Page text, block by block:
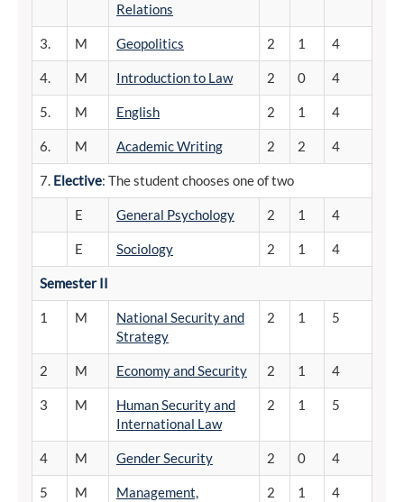
Relations
3. M Geopolitics 2 1 4
4. M Introduction to Law 2 0 4
5. M English 2 1 4
6. M Academic Writing 2 2 4
7. Elective: The student chooses one of two
E General Psychology 2 1 4
E Sociology 2 1 4
SemesterII
1 M
National Security and
Strategy
2 1 5
2 M Economy and Security 2 1 4
3 M
Human Security and
International Law
2 1 5
4 M Gender Security 2 0 4
5 M
Management,
2 1 4